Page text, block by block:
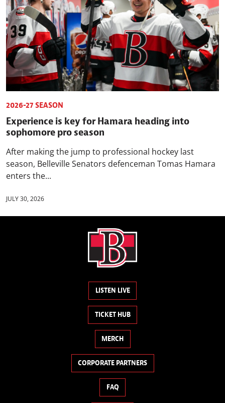
2026-27 SEASON
Experience is key for Hamara heading into
sophomore pro season
After making the jump to professional hockey last
season, Belleville Senators defenceman Tomas Hamara
enters the...
JULY 30, 2026
LISTEN LIVE
TICKET HUB
MERCH
CORPORATE PARTNERS
FAQ